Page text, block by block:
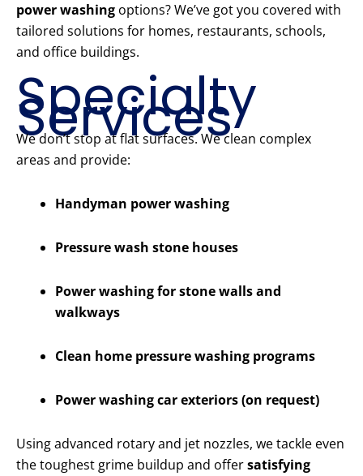
power washing options? We’ve got you covered with
tailored solutions for homes, restaurants, schools,
and office buildings.
Specialty
Services
We don’t stop at flat surfaces. We clean complex
areas and provide:
Handyman power washing
Pressure wash stone houses
Power washing for stone walls and
walkways
Clean home pressure washing programs
Power washing car exteriors (on request)
Using advanced rotary and jet nozzles, we tackle even
the toughest grime buildup and offersatisfying